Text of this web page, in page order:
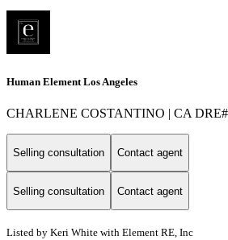
Human Element Los Angeles
CHARLENE COSTANTINO | CA DRE#
Selling consultation Contact agent
Selling consultation Contact agent
Listed by Keri White with Element RE, Inc